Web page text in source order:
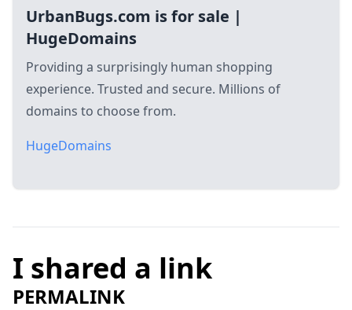
UrbanBugs.com is for sale |
HugeDomains
Providing a surprisingly human shopping
experience. Trusted and secure. Millions of
domains to choose from.
HugeDomains
I shared a link
PERMALINK